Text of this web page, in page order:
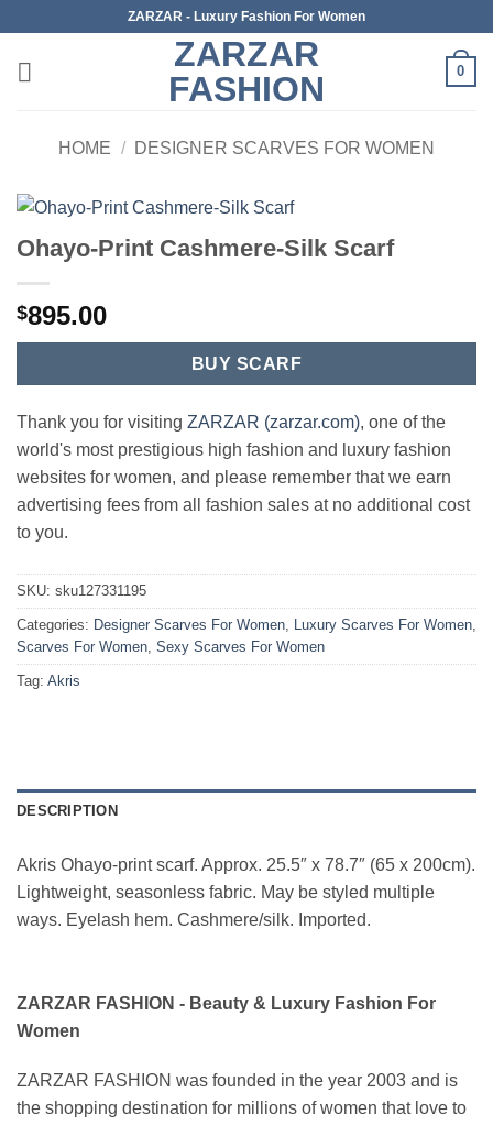
content
ZARZAR - Luxury Fashion For Women
ZARZAR
FASHION
0
HOME / DESIGNER SCARVES FOR WOMEN
Ohayo-Print Cashmere-Silk Scarf
$895.00
BUY SCARF
Thank you for visiting ZARZAR (zarzar.com), one of the
world's most prestigious high fashion and luxury fashion
websites for women, and please remember that we earn
advertising fees from all fashion sales at no additional cost
to you.
SKU: sku127331195
Categories: Designer Scarves For Women, Luxury Scarves For Women,
Scarves For Women, Sexy Scarves For Women
Tag: Akris
DESCRIPTION
Akris Ohayo-print scarf. Approx. 25.5″ x 78.7″ (65 x 200cm).
Lightweight, seasonless fabric. May be styled multiple
ways. Eyelash hem. Cashmere/silk. Imported.
ZARZAR FASHION - Beauty & Luxury Fashion For
Women
ZARZAR FASHION was founded in the year 2003 and is
the shopping destination for millions of women that love to